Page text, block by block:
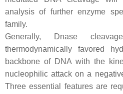
analysis of further enzyme
family.
Generally, Dnase
thermodynamically favored
backbone of DNA with the
nucleophilic attack on a
Three essential features are